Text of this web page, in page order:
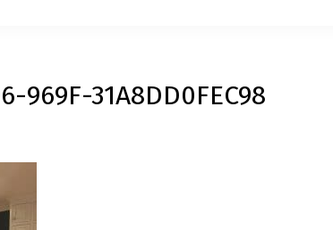
969F-31A8DD0FEC98